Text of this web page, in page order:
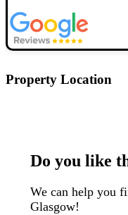
Property Location
Do you like
We can help you
Glasgow!